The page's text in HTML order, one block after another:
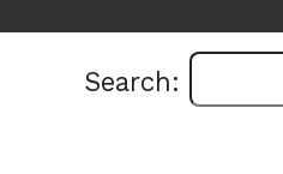
Search: